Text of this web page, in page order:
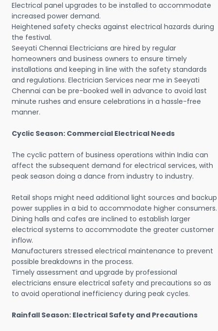
Electrical panel upgrades to be installed to accommodate
increased power demand.
Heightened safety checks against electrical hazards during
the festival.
Seeyati Chennai Electricians are hired by regular
homeowners and business owners to ensure timely
installations and keeping in line with the safety standards
and regulations. Electrician Services near me in Seeyati
Chennai can be pre-booked well in advance to avoid last
minute rushes and ensure celebrations in a hassle-free
manner.
Cyclic Season: Commercial Electrical Needs
The cyclic pattern of business operations within India can
affect the subsequent demand for electrical services, with
peak season doing a dance from industry to industry.
Retail shops might need additional light sources and backup
power supplies in a bid to accommodate higher consumers.
Dining halls and cafes are inclined to establish larger
electrical systems to accommodate the greater customer
inflow.
Manufacturers stressed electrical maintenance to prevent
possible breakdowns in the process.
Timely assessment and upgrade by professional
electricians ensure electrical safety and precautions so as
to avoid operational inefficiency during peak cycles.
Rainfall Season: Electrical Safety and Precautions